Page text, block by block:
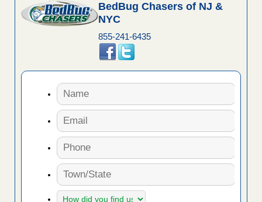
BedBug Chasers of NJ &
NYC
855-241-6435